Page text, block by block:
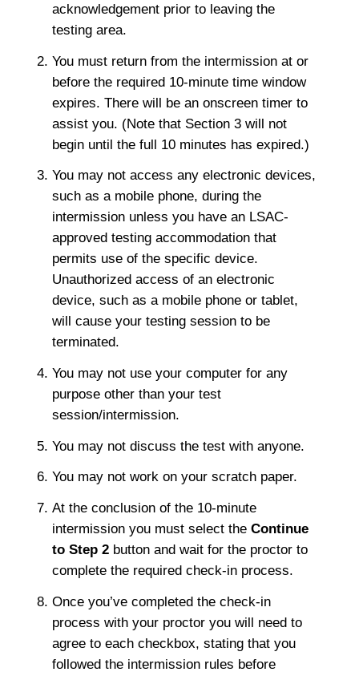
acknowledgement prior to leaving the
testing area.
You must return from the intermission at or
before the required 10-minute time window
expires. There will be an onscreen timer to
assist you. (Note that Section 3 will not
begin until the full 10 minutes has expired.)
You may not access any electronic devices,
such as a mobile phone, during the
intermission unless you have an LSAC-
approved testing accommodation that
permits use of the specific device.
Unauthorized access of an electronic
device, such as a mobile phone or tablet,
will cause your testing session to be
terminated.
You may not use your computer for any
purpose other than your test
session/intermission.
You may not discuss the test with anyone.
You may not work on your scratch paper.
At the conclusion of the 10-minute
intermission you must select theContinue
to Step 2 button and wait for the proctor to
complete the required check-in process.
Once you’ve completed the check-in
process with your proctor you will need to
agree to each checkbox, stating that you
followed the intermission rules before